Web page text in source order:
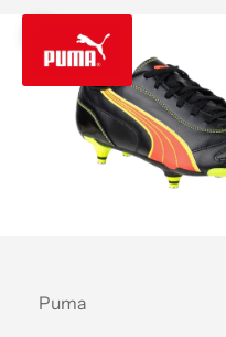
Zoom picture
Puma